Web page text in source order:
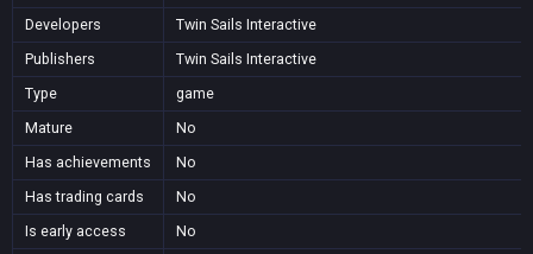
Developers
Twin Sails Interactive
Publishers
Twin Sails Interactive
Type
game
Mature
No
Has achievements
No
Has trading cards
No
Is early access
No